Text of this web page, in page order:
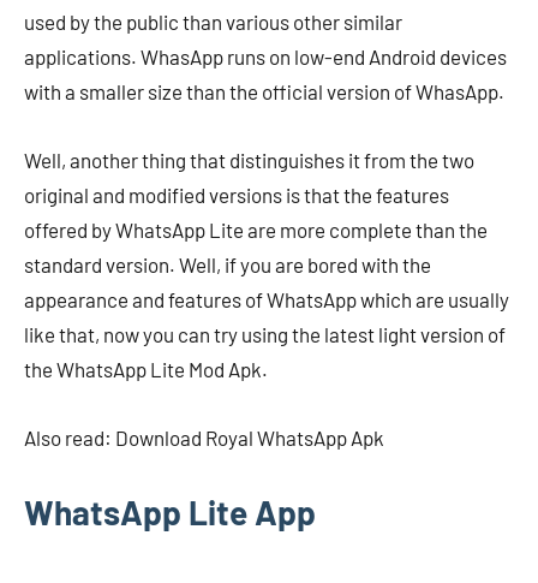
used by the public than various other similar
applications. WhasApp runs on low-end Android devices
with a smaller size than the official version of WhasApp.
Well, another thing that distinguishes it from the two
original and modified versions is that the features
offered by WhatsApp Lite are more complete than the
standard version. Well, if you are bored with the
appearance and features of WhatsApp which are usually
like that, now you can try using the latest light version of
the WhatsApp Lite Mod Apk.
Also read: Download Royal WhatsApp Apk
WhatsApp Lite App